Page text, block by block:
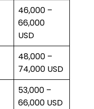
46,000 –
66,000
USD
48,000 –
74,000 USD
53,000 –
66,000 USD